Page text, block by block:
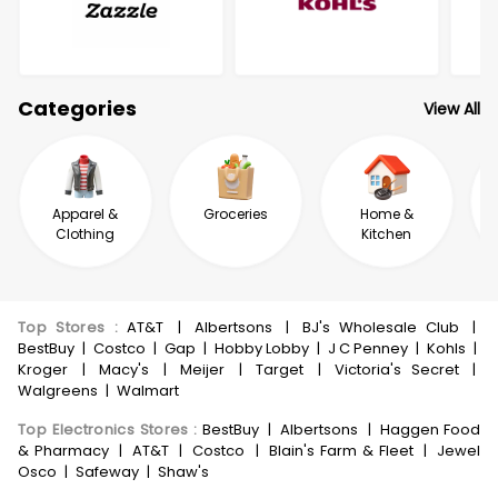
Categories View All
Apparel &
Clothing
Groceries
Home &
Kitchen
Top Stores :AT&T | Albertsons | BJ's Wholesale Club
|
BestBuy | Costco | Gap | Hobby Lobby | J C Penney | Kohls |
Kroger
| Macy's | Meijer | Target | Victoria's Secret
|
Walgreens | Walmart
Top Electronics Stores : BestBuy | Albertsons | Haggen Food
& Pharmacy | AT&T | Costco | Blain's Farm & Fleet | Jewel
Osco | Safeway | Shaw's